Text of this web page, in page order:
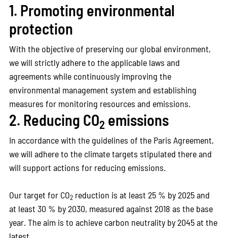
1. Promoting environmental
protection
With the objective of preserving our global environment,
we will strictly adhere to the applicable laws and
agreements while continuously improving the
environmental management system and establishing
measures for monitoring resources and emissions.
2. Reducing CO2 emissions
In accordance with the guidelines of the Paris Agreement,
we will adhere to the climate targets stipulated there and
will support actions for reducing emissions.
Our target for CO2reduction is at least 25 % by 2025 and
at least 30 % by 2030, measured against 2018 as the base
year. The aim is to achieve carbon neutrality by 2045 at the